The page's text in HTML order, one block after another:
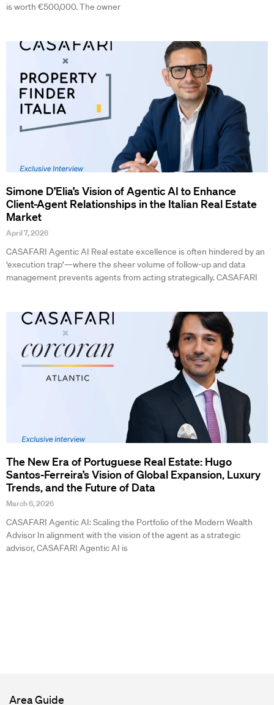
is worth €500,000. The owner
Simone D’Elia’s Vision of Agentic AI to Enhance
Client-Agent Relationships in the Italian Real Estate
Market
April 7, 2026
CASAFARI Agentic AI Real estate excellence is often hindered by an
‘execution trap’—where the sheer volume of follow-up and data
management prevents agents from acting strategically. CASAFARI
The New Era of Portuguese Real Estate: Hugo
Santos-Ferreira’s Vision of Global Expansion, Luxury
Trends, and the Future of Data
March 6, 2026
CASAFARI Agentic AI: Scaling the Portfolio of the Modern Wealth
Advisor In alignment with the vision of the agent as a strategic
advisor, CASAFARI Agentic AI is
Area Guide